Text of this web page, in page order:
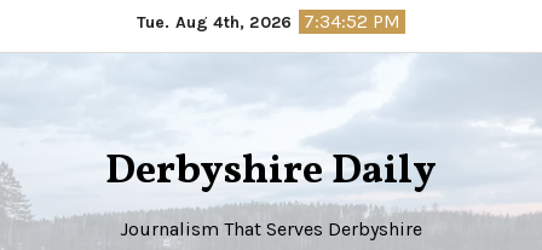
to
Tue. Aug 4th, 2026 7:34:53 PM
Derbyshire Daily
Journalism That Serves Derbyshire